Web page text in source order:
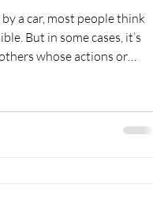
a car, most people think
But in some cases, it’s
whose actions or
A situation like this can get
place like Houston. That’s